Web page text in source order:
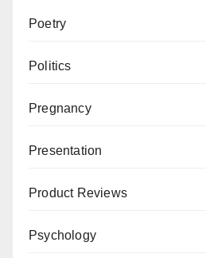
Poetry
Politics
Pregnancy
Presentation
Product Reviews
Psychology